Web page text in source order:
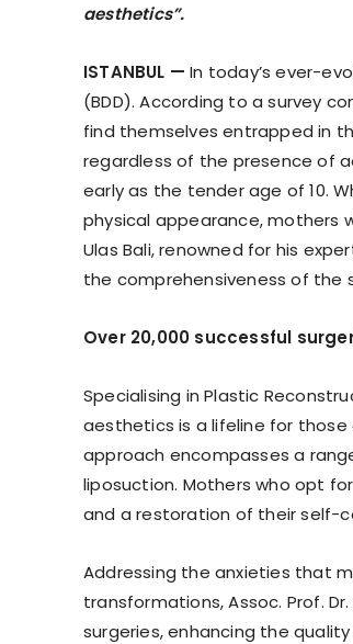
aesthetics”.
ISTANBUL —In today’s ever-
(BDD). According to a survey
find themselves entrapped in
regardless of the presence of
early as the tender age of 10.
physical appearance, mothers
Ulas Bali, renowned for his
the comprehensiveness of the
Over 20,000 successful
Specialising in Plastic
aesthetics is a lifeline for
approach encompasses a
liposuction. Mothers who opt
and a restoration of their self-
Addressing the anxieties that
transformations, Assoc. Prof.
surgeries, enhancing the